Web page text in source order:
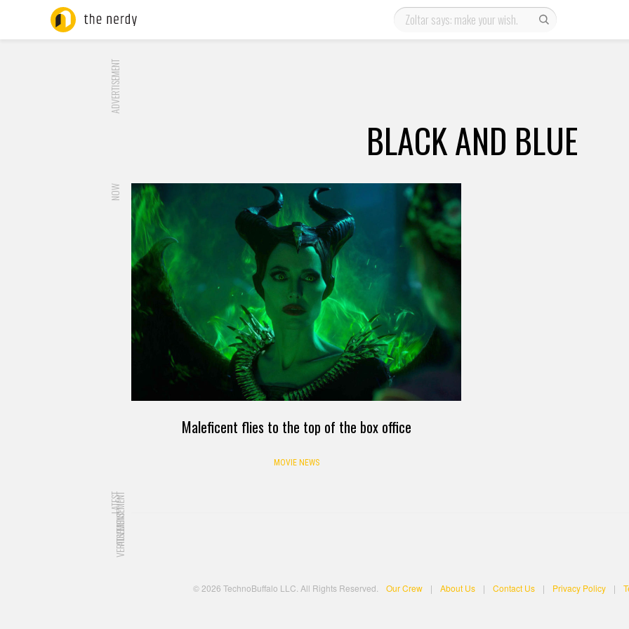
ADVERTISEMENT
BLACK AND BLUE
NOW
Maleficent flies to the top of the box office
MOVIE NEWS
LATEST
ADVERTISEMENT
ADVERTISEMENT
© 2026 TechnoBuffalo LLC. All Rights Reserved. Our Crew | About Us | Contact Us | Privacy Policy |